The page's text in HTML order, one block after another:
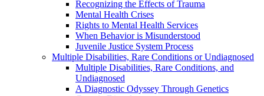
Recognizing the Effects of Trauma
Mental Health Crises
Rights to Mental Health Services
When Behavior is Misunderstood
Juvenile Justice System Process
Multiple Disabilities, Rare Conditions or Undiagnosed
Multiple Disabilities, Rare Conditions, and
Undiagnosed
A Diagnostic Odyssey Through Genetics